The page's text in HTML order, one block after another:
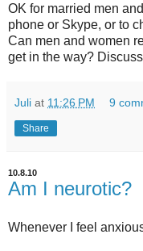
OK for married men
phone or Skype, or to
Can men and women
get in the way?
Juli at 11:26 PM 9
Share
10.8.10
Am I neurotic?
Whenever I feel